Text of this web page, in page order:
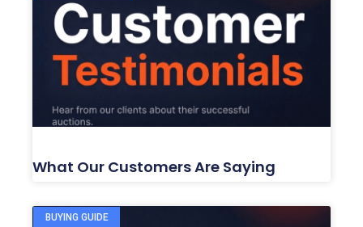
What Our Customers Are Saying
BUYING GUIDE